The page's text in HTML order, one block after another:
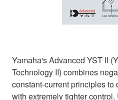
Yamaha's Advanced YST II
Technology II) combines
constant-current principles to
with extremely tighter